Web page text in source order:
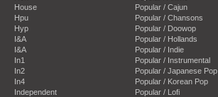
House
Hpu
Hyp
I&A
I&A
In1
In2
In4
Independent
Popular / Cajun
Popular / Chansons
Popular / Doowop
Popular / Hollands
Popular / Indie
Popular / Instrumental
Popular / Japanese Pop
Popular / Korean Pop
Popular / Lofi